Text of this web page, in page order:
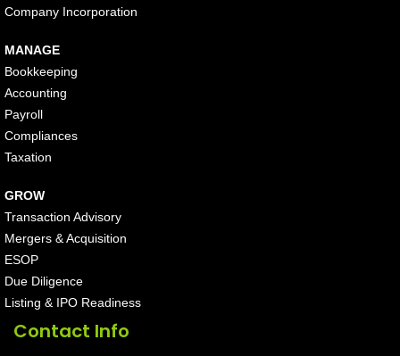
Company Incorporation
MANAGE
Bookkeeping
Accounting
Payroll
Compliances
Taxation
GROW
Transaction Advisory
Mergers & Acquisition
ESOP
Due Diligence
Listing & IPO Readiness
Contact Info